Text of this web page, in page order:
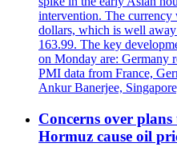
intervention. The
dollars, which is well
163.99. The key
on Monday are: Germany
PMI data from France,
Ankur Banerjee,
Concerns over
Hormuz cause oil